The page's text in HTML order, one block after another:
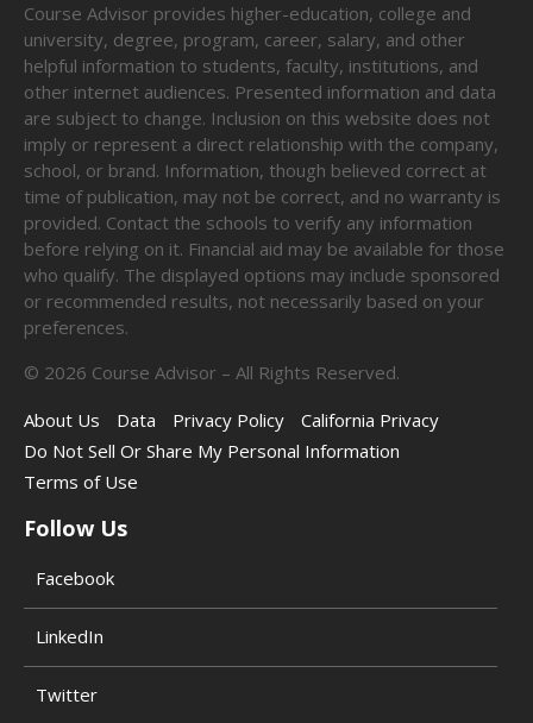
Course Advisor provides higher-education, college and
university, degree, program, career, salary, and other
helpful information to students, faculty, institutions, and
other internet audiences. Presented information and data
are subject to change. Inclusion on this website does not
imply or represent a direct relationship with the company,
school, or brand. Information, though believed correct at
time of publication, may not be correct, and no warranty is
provided. Contact the schools to verify any information
before relying on it. Financial aid may be available for those
who qualify. The displayed options may include sponsored
or recommended results, not necessarily based on your
preferences.
© 2026 Course Advisor – All Rights Reserved.
About Us
Data Privacy Policy
California Privacy
Do Not Sell Or Share My Personal Information
Terms of Use
Follow Us
Facebook
LinkedIn
Twitter